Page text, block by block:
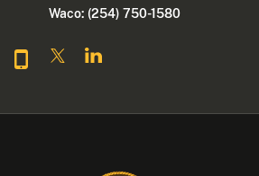
Waco: (254) 750-1580